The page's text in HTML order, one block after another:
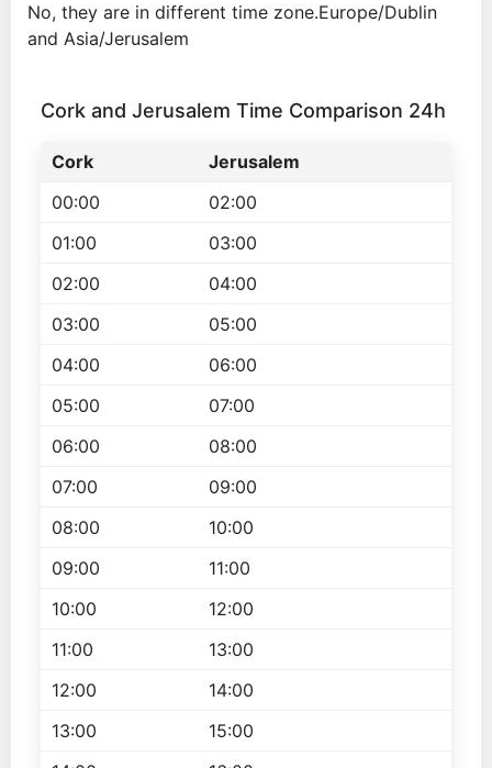
No, they are in different time zone.Europe/Dublin
and Asia/Jerusalem
Cork and Jerusalem Time Comparison 24h
Cork
Jerusalem
00:00
02:00
01:00
03:00
02:00
04:00
03:00
05:00
04:00
06:00
05:00
07:00
06:00
08:00
07:00
09:00
08:00
10:00
09:00
11:00
10:00
12:00
11:00
13:00
12:00
14:00
13:00
15:00